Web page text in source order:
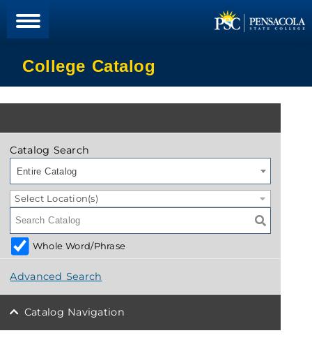
College Catalog
Catalog Search
Entire Catalog
Select Location(s)
Whole Word/Phrase
Advanced Search
Catalog Navigation